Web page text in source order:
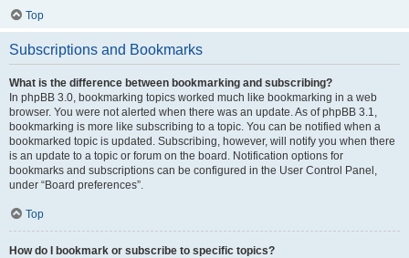
Top
Subscriptions and Bookmarks
What is the difference between bookmarking and subscribing?
In phpBB 3.0, bookmarking topics worked much like bookmarking in a web
browser. You were not alerted when there was an update. As of phpBB 3.1,
bookmarking is more like subscribing to a topic. You can be notified when a
bookmarked topic is updated. Subscribing, however, will notify you when there
is an update to a topic or forum on the board. Notification options for
bookmarks and subscriptions can be configured in the User Control Panel,
under “Board preferences”.
Top
How do I bookmark or subscribe to specific topics?